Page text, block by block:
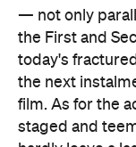
As he proved
Dumbledore is
accurately,
Channelling his
easily the best